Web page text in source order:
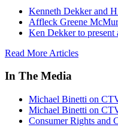
Kenneth Dekker and
Affleck Greene
Ken Dekker to present
Read More Articles
In The Media
Michael Binetti on
Michael Binetti on
Consumer Rights and